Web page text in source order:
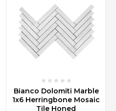
Bianco Dolomiti Marble
1x6 Herringbone Mosaic
Tile Honed